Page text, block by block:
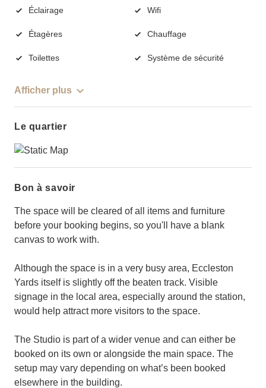
Éclairage Wifi
Étagères Chauffage
Toilettes Système de sécurité
Afficher plus
Le quartier
Bon à savoir
The space will be cleared of all items and furniture
before your booking begins, so you'll have a blank
canvas to work with.
Although the space is in a very busy area, Eccleston
Yards itself is slightly off the beaten track. Visible
signage in the local area, especially around the station,
would help attract more visitors to the space.
The Studio is part of a wider venue and can either be
booked on its own or alongside the main space. The
setup may vary depending on what’s been booked
elsewhere in the building.